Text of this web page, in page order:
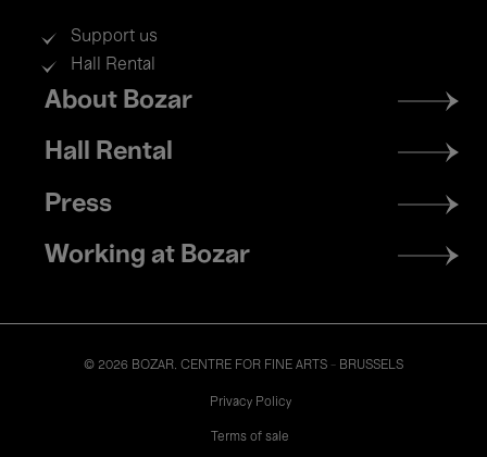
Support us
Hall Rental
Footer
menu
About Bozar
Hall Rental
Press
Working at Bozar
© 2026 BOZAR. CENTRE FOR FINE ARTS - BRUSSELS
Privacy Policy
Terms of sale